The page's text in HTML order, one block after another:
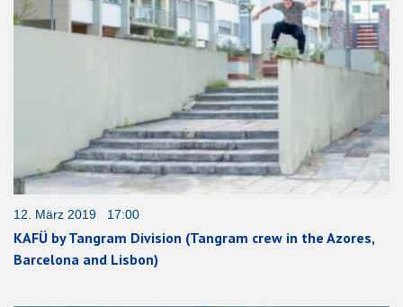
12. März 2019 17:00
KAFÜ by Tangram Division (Tangram crew in the Azores,
Barcelona and Lisbon)